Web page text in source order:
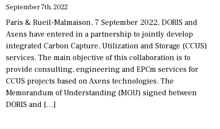
September 7th, 2022
Paris & Rueil-Malmaison, 7 September 2022, DORIS and
Axens have entered in a partnership to jointly develop
integrated Carbon Capture, Utilization and Storage (CCUS)
services. The main objective of this collaboration is to
provide consulting, engineering and EPCm services for
CCUS projects based on Axens technologies. The
Memorandum of Understanding (MOU) signed between
DORIS and […]